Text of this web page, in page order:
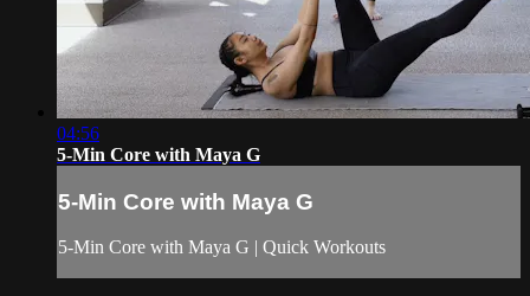
04:56
5-Min Core with Maya G
5-Min Core with Maya G
5-Min Core with Maya G | Quick Workouts